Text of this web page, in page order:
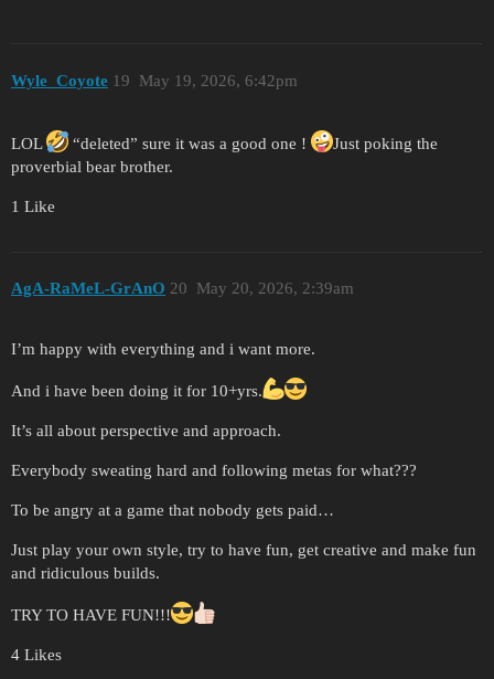
Wyle_Coyote May 19, 2026, 6:42pm
19
LOL “deleted” sure it was a good one !
Just poking the
proverbial bear brother.
1 Like
AgA-RaMeL-GrAnO May 20, 2026, 2:39am
20
I’m happy with everything and i want more.
And i have been doing it for 10+yrs.
It’s all about perspective and approach.
Everybody sweating hard and following metas for what???
To be angry at a game that nobody gets paid…
Just play your own style, try to have fun, get creative and make fun
and ridiculous builds.
TRY TO HAVE FUN!!!
4 Likes